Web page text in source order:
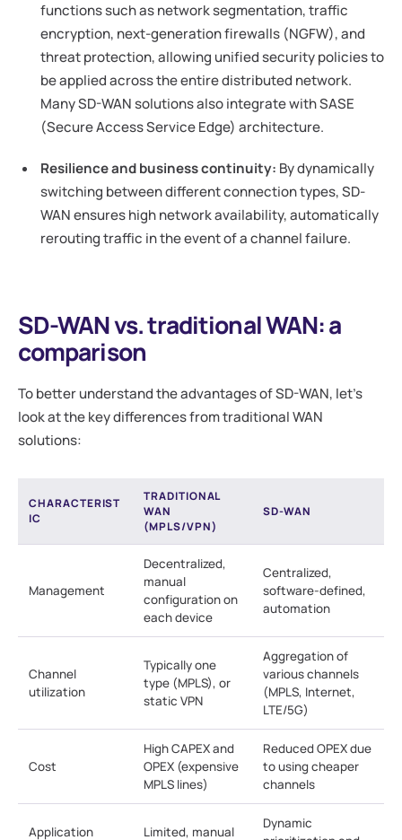
functions such as network segmentation, traffic
encryption, next-generation firewalls (NGFW), and
threat protection, allowing unified security policies to
be applied across the entire distributed network.
Many SD-WAN solutions also integrate with SASE
(Secure Access Service Edge) architecture.
Resilience and business continuity: By dynamically
switching between different connection types, SD-
WAN ensures high network availability, automatically
rerouting traffic in the event of a channel failure.
SD-WAN vs. traditional WAN: a
comparison
To better understand the advantages of SD-WAN, let's
look at the key differences from traditional WAN
solutions:
CHARACTERIST
IC
TRADITIONAL
WAN
(MPLS/VPN)
SD-WAN
Management
Decentralized,
manual
configuration on
each device
Centralized,
software-defined,
automation
Channel
utilization
Typically one
type (MPLS), or
static VPN
Aggregation of
various channels
(MPLS, Internet,
LTE/5G)
Cost
High CAPEX and
OPEX (expensive
MPLS lines)
Reduced OPEX due
to using cheaper
channels
Application Limited, manual
Dynamic